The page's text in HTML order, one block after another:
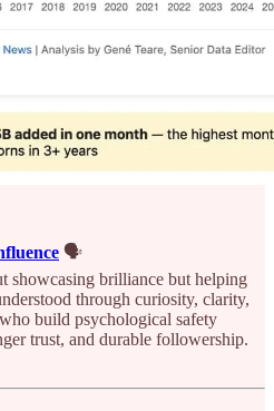
🗣️
showcasing brilliance but helping
through curiosity, clarity,
build psychological safety
trust, and durable followership.